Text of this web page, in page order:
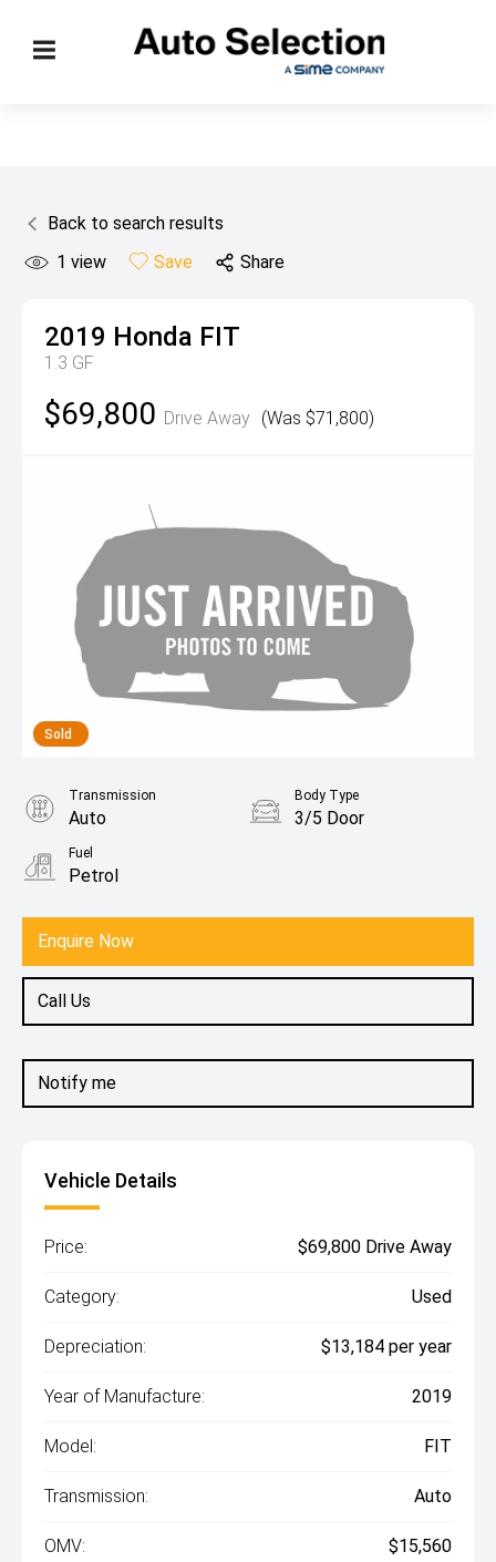
Back to search results
1 view Save Share
2019 Honda FIT
1.3 GF
$69,800 Drive Away (Was $71,800)
Sold
Notify me
Enquire Now
Call Us
Transmission
Auto
Body Type
3/5 Door
Fuel
Petrol
Vehicle Details
Price: $69,800 Drive Away
Category: Used
Depreciation: $13,184 per year
Year of Manufacture: 2019
Model: FIT
Transmission: Auto
OMV: $15,560